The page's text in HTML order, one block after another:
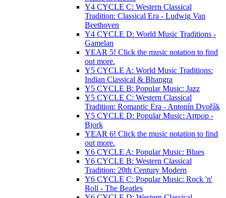
Y4 CYCLE C: Western Classical
Tradition: Classical Era - Ludwig Van
Beethoven
Y4 CYCLE D: World Music Traditions -
Gamelan
YEAR 5! Click the music notation to find
out more.
Y5 CYCLE A: World Music Traditions:
Indian Classical & Bhangra
Y5 CYCLE B: Popular Music: Jazz
Y5 CYCLE C: Western Classical
Tradition: Romantic Era - Antonín Dvořák
Y5 CYCLE D: Popular Music: Artpop -
Bjork
YEAR 6! Click the music notation to find
out more.
Y6 CYCLE A: Popular Music: Blues
Y6 CYCLE B: Western Classical
Tradition: 20th Century Modern
Y6 CYCLE C: Popular Music: Rock 'n'
Roll - The Beatles